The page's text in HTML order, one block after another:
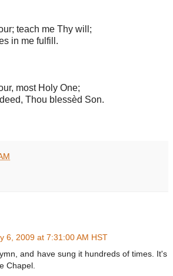
teach me Thy will;
in me fulfill.
most Holy One;
Thou blessèd Son.
6, 2009 at 7:31:00 AM HST
and have sung it hundreds of times. It's
Chapel.